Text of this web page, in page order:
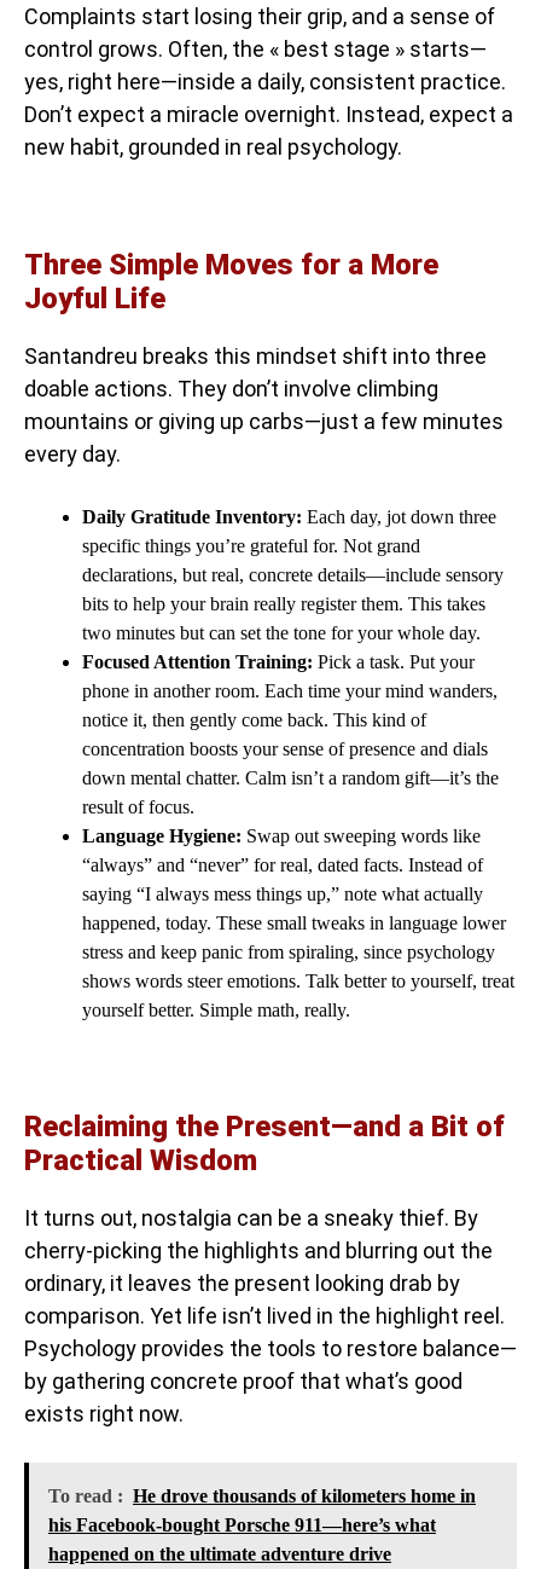
Complaints start losing their grip, and a sense of
control grows. Often, the « best stage » starts—
yes, right here—inside a daily, consistent practice.
Don’t expect a miracle overnight. Instead, expect a
new habit, grounded in real psychology.
Three Simple Moves for a More
Joyful Life
Santandreu breaks this mindset shift into three
doable actions. They don’t involve climbing
mountains or giving up carbs—just a few minutes
every day.
Daily Gratitude Inventory: Each day, jot down three
specific things you’re grateful for. Not grand
declarations, but real, concrete details—include sensory
bits to help your brain really register them. This takes
two minutes but can set the tone for your whole day.
Focused Attention Training: Pick a task. Put your
phone in another room. Each time your mind wanders,
notice it, then gently come back. This kind of
concentration boosts your sense of presence and dials
down mental chatter. Calm isn’t a random gift—it’s the
result of focus.
Language Hygiene: Swap out sweeping words like
“always” and “never” for real, dated facts. Instead of
saying “I always mess things up,” note what actually
happened, today. These small tweaks in language lower
stress and keep panic from spiraling, since psychology
shows words steer emotions. Talk better to yourself, treat
yourself better. Simple math, really.
Reclaiming the Present—and a Bit of
Practical Wisdom
It turns out, nostalgia can be a sneaky thief. By
cherry-picking the highlights and blurring out the
ordinary, it leaves the present looking drab by
comparison. Yet life isn’t lived in the highlight reel.
Psychology provides the tools to restore balance—
by gathering concrete proof that what’s good
exists right now.
To read : He drove thousands of kilometers home in
his Facebook-bought Porsche 911—here’s what
happened on the ultimate adventure drive